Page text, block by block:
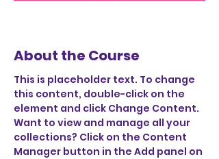
About the Course
This is placeholder text. To change
this content, double-click on the
element and click Change Content.
Want to view and manage all your
collections? Click on the Content
Manager button in the Add panel on